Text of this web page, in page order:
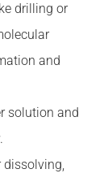
drilling or
and
solution and
.
dissolving,